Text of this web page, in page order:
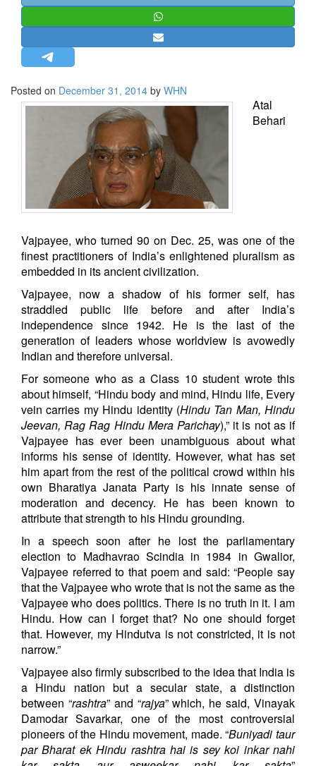
MISC.
NEWSLETTERS
INTERVIEWS
EDITORIAL
Posted on December 31, 2014 by WHN
Atal
Behari
Vajpayee, who turned 90 on Dec. 25, was one of the
finest practitioners of India’s enlightened pluralism as
embedded in its ancient civilization.
Vajpayee, now a shadow of his former self, has
straddled public life before and after India’s
independence since 1942. He is the last of the
generation of leaders whose worldview is avowedly
Indian and therefore universal.
For someone who as a Class 10 student wrote this
about himself, “Hindu body and mind, Hindu life, Every
vein carries my Hindu identity (Hindu Tan Man, Hindu
Jeevan, Rag Rag Hindu Mera Parichay),” it is not as if
Vajpayee has ever been unambiguous about what
informs his sense of identity. However, what has set
him apart from the rest of the political crowd within his
own Bharatiya Janata Party is his innate sense of
moderation and decency. He has been known to
attribute that strength to his Hindu grounding.
In a speech soon after he lost the parliamentary
election to Madhavrao Scindia in 1984 in Gwalior,
Vajpayee referred to that poem and said: “People say
that the Vajpayee who wrote that is not the same as the
Vajpayee who does politics. There is no truth in it. I am
Hindu. How can I forget that? No one should forget
that. However, my Hindutva is not constricted, it is not
narrow.”
Vajpayee also firmly subscribed to the idea that India is
a Hindu nation but a secular state, a distinction
between “rashtra” and “rajya” which, he said, Vinayak
Damodar Savarkar, one of the most controversial
pioneers of the Hindu movement, made. “Buniyadi taur
par Bharat ek Hindu rashtra hai is sey koi inkar nahi